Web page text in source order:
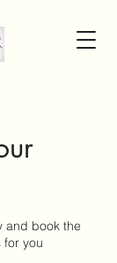
and book the
for you